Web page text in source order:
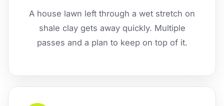
A house lawn left through a wet stretch on
shale clay gets away quickly. Multiple
passes and a plan to keep on top of it.